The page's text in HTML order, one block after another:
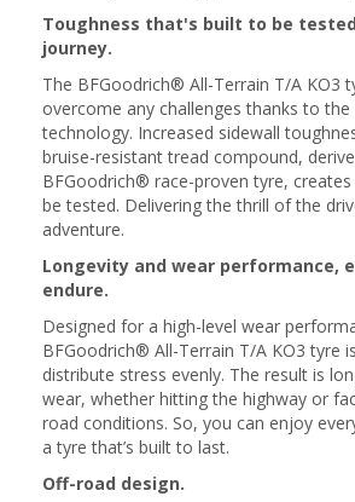
Toughness that's built to be
journey.
The BFGoodrich® All-Terrain T/A KO3
overcome any challenges thanks to the
technology. Increased sidewall
bruise-resistant tread compound,
BFGoodrich® race-proven tyre,
be tested. Delivering the thrill of the
adventure.
Longevity and wear performance,
endure.
Designed for a high-level wear
BFGoodrich® All-Terrain T/A KO3 tyre
distribute stress evenly. The result is
wear, whether hitting the highway or
road conditions. So, you can enjoy
a tyre that’s built to last.
Off-road design.